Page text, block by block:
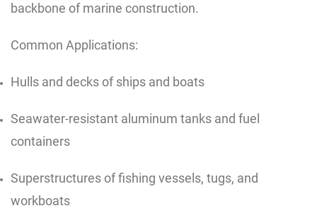
backbone of marine construction.
Common Applications:
Hulls and decks of ships and boats
Seawater-resistant aluminum tanks and fuel
containers
Superstructures of fishing vessels, tugs, and
workboats